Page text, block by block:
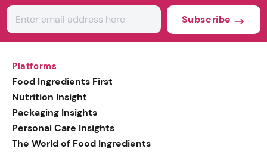
Subscribe
Platforms
Food Ingredients First
Nutrition Insight
Packaging Insights
Personal Care Insights
The World of Food Ingredients